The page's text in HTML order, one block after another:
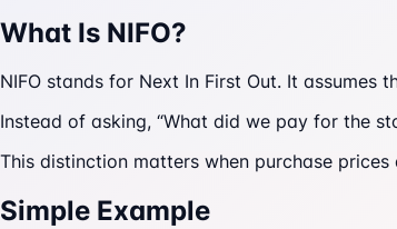
What Is NIFO?
NIFO stands for Next In First Out. It
Instead of asking, “What did we pay for the
This distinction matters when purchase
Simple Example